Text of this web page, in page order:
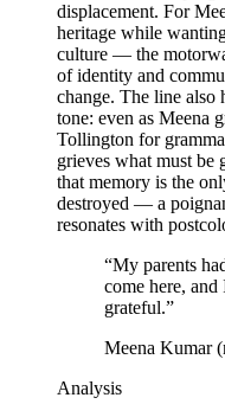
displacement. For
heritage while
culture — the
of identity and
change. The line
tone: even as Meena
Tollington for
grieves what must be
that memory is the
destroyed — a
resonates with
“My parents
come here,
grateful.”
Meena Kumar
Analysis